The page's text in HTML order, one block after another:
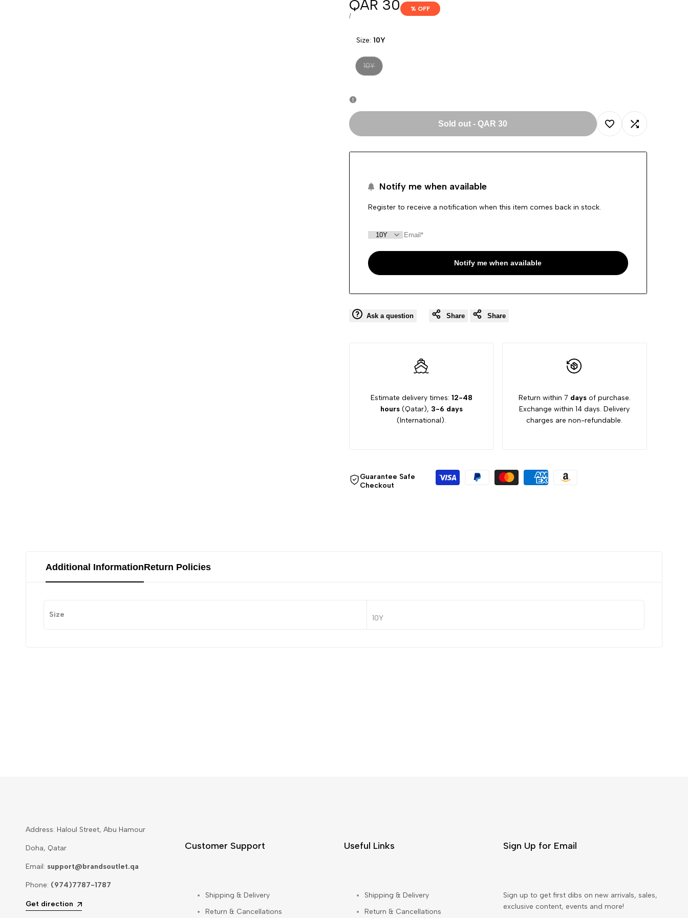
Sale
price
QAR 30
UNIT
/PER
% OFF
Size:10Y
Variant
sold
10Y
Sold out -QAR 30
Add
Add
Notify me when available
Register to receive a notification when this item comes back in stock.
Notify me when available
Ask a question Share Share
Estimate delivery times: 12-48
hours(Qatar), 3-6 days
(International).
Return within 7 daysof purchase.
Exchange within 14 days. Delivery
charges are non-refundable.
Guarantee Safe
Checkout
Additional InformationReturn Policies
Size 10Y
Address: Haloul Street, Abu Hamour
Doha, Qatar
Email: support@brandsoutlet.qa
Phone: (974)7787-1787
Get direction
Customer Support
Shipping & Delivery
Return & Cancellations
Useful Links
Shipping & Delivery
Return & Cancellations
Sign Up for Email
Sign up to get first dibs on new arrivals, sales,
exclusive content, events and more!